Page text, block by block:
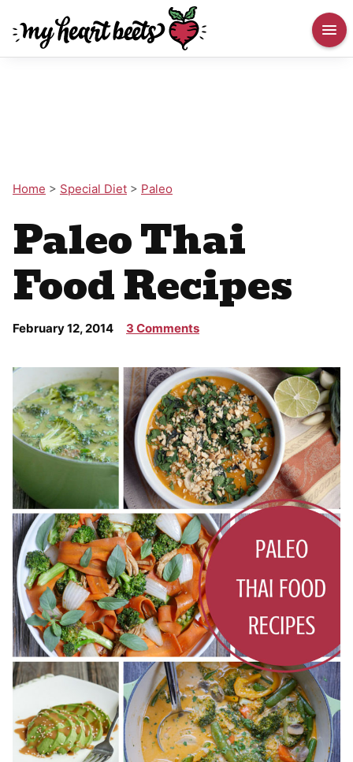
Home > Special Diet > Paleo
Paleo Thai
Food Recipes
February 12, 2014 3 Comments